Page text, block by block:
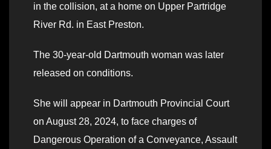
in the collision, at a home on Upper Partridge
River Rd. in East Preston.
The 30-year-old Dartmouth woman was later
released on conditions.
She will appear in Dartmouth Provincial Court
on August 28, 2024, to face charges of
Dangerous Operation of a Conveyance, Assault